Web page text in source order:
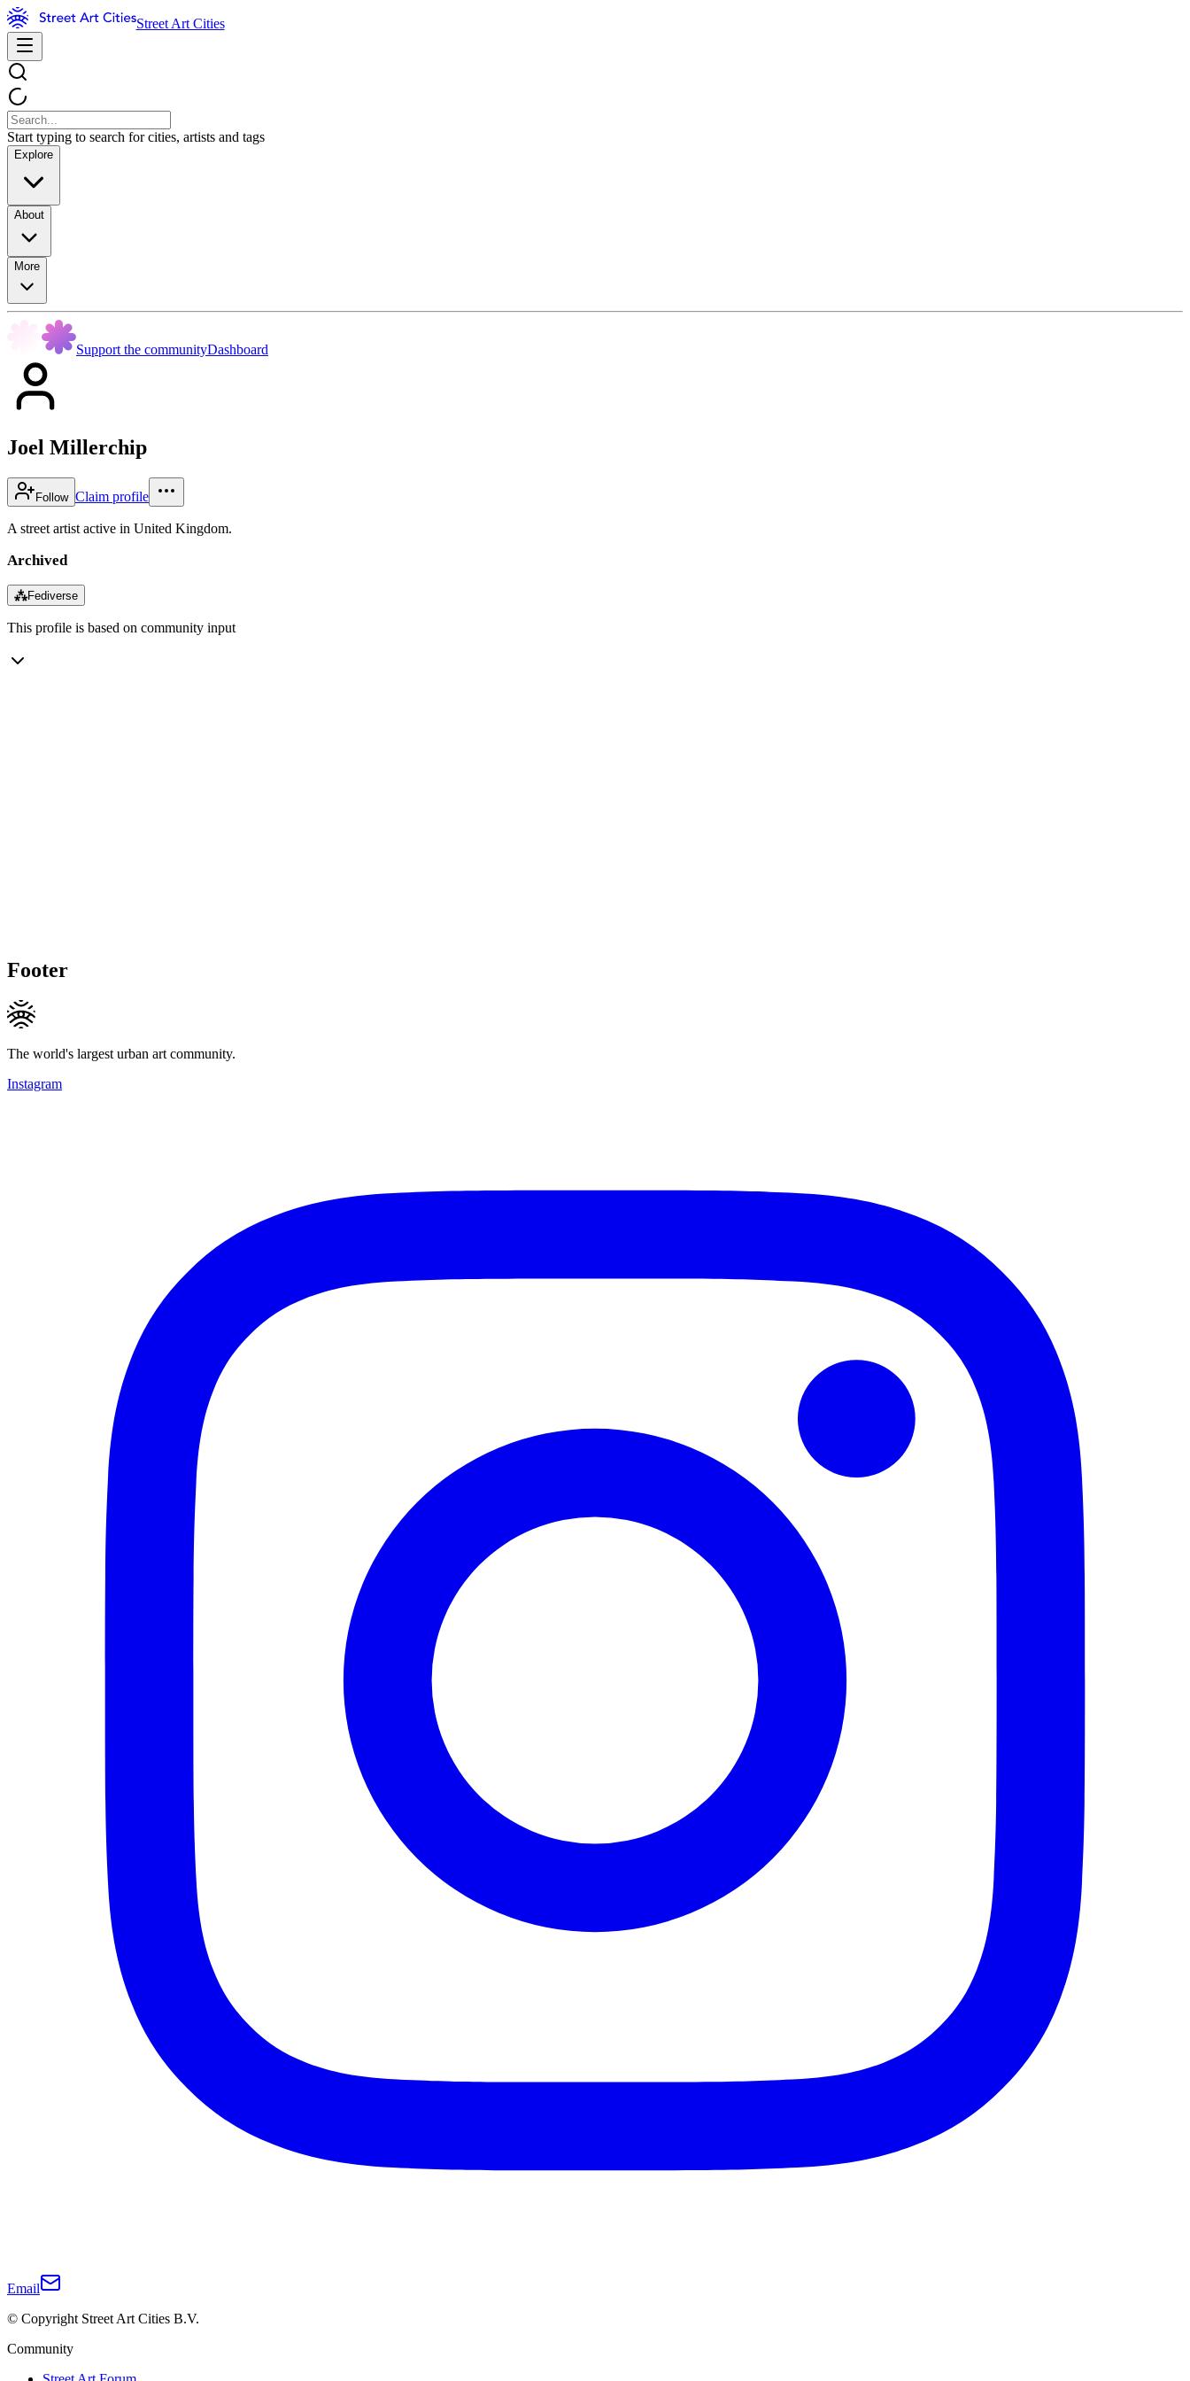
Street Art Cities
Start typing to search for cities, artists and tags
Explore
About
More
Support the communityDashboard
Joel Millerchip
Follow Claim profile
A street artist active in United Kingdom.
Archived
⁂Fediverse
This profile is based on community input
Footer
The world's largest urban art community.
Instagram
Email
© Copyright Street Art Cities B.V.
Community